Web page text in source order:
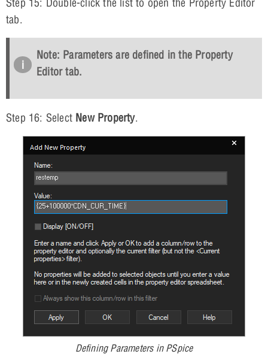
tab.
Note: Parameters are defined in the Property
Editor tab.
Step 16: Select New Property.
Defining Parameters in PSpice